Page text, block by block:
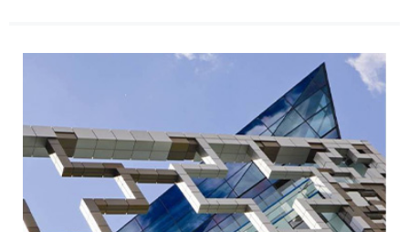
Visit Executive team appointments